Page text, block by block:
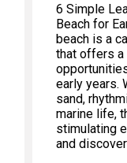
6 Simple
Beach for
beach is a
that offers a
early years.
sand,
marine life,
stimulating
and